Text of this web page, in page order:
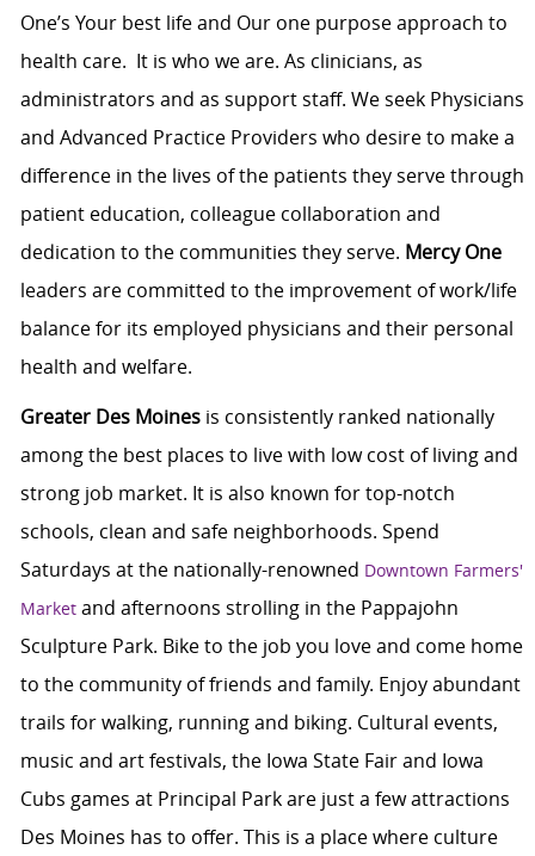
One’s Your best life and Our one purpose approach to
health care. It is who we are. As clinicians, as
administrators and as support staff. We seek Physicians
and Advanced Practice Providers who desire to make a
difference in the lives of the patients they serve through
patient education, colleague collaboration and
dedication to the communities they serve. Mercy One
leaders are committed to the improvement of work/life
balance for its employed physicians and their personal
health and welfare.
Greater Des Moines is consistently ranked nationally
among the best places to live with low cost of living and
strong job market. It is also known for top-notch
schools, clean and safe neighborhoods. Spend
Saturdays at the nationally-renowned Downtown Farmers'
Market and afternoons strolling in the Pappajohn
Sculpture Park. Bike to the job you love and come home
to the community of friends and family. Enjoy abundant
trails for walking, running and biking. Cultural events,
music and art festivals, the Iowa State Fair and Iowa
Cubs games at Principal Park are just a few attractions
Des Moines has to offer. This is a place where culture